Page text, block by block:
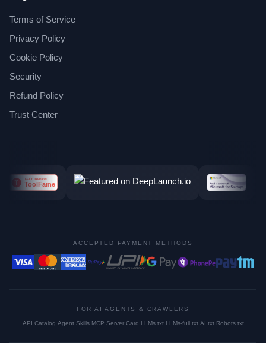
Terms of Service
Privacy Policy
Cookie Policy
Security
Refund Policy
Trust Center
ACCEPTED PAYMENT METHODS
FOR AI AGENTS & CRAWLERS
API Catalog·Agent Skills·MCP Server Card·LLMs.txt·LLMs-full.txt·AI.txt·Robots.txt